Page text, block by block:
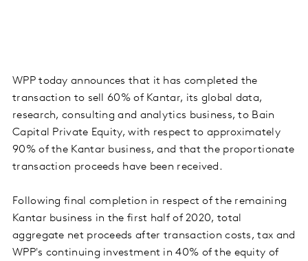
WPP today announces that it has completed the
transaction to sell 60% of Kantar, its global data,
research, consulting and analytics business, to Bain
Capital Private Equity, with respect to approximately
90% of the Kantar business, and that the proportionate
transaction proceeds have been received.
Following final completion in respect of the remaining
Kantar business in the first half of 2020, total
aggregate net proceeds after transaction costs, tax and
WPP's continuing investment in 40% of the equity of